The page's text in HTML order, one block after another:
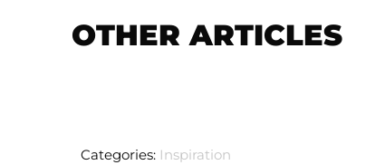
OTHER ARTICLES
Categories: Inspiration